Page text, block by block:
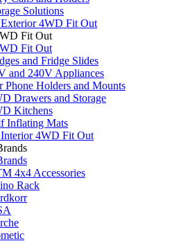
Solutions
4WD Fit Out
Fit Out
Fit Out
and Fridge Slides
and 240V Appliances
Phone Holders and Mounts
Drawers and Storage
Kitchens
Inflating Mats
4WD Fit Out
4x4 Accessories
Rack